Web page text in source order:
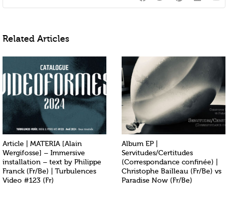
Related Articles
Article | MATERIA [Alain
Wergifosse] – Immersive
installation – text by Philippe
Franck (Fr/Be) | Turbulences
Video #123 (Fr)
Album EP |
Servitudes/Certitudes
(Correspondance confinée) |
Christophe Bailleau (Fr/Be) vs
Paradise Now (Fr/Be)